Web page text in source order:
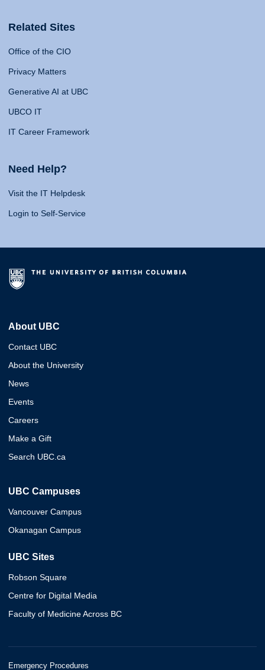
Related Sites
Office of the CIO
Privacy Matters
Generative AI at UBC
UBCO IT
IT Career Framework
Need Help?
Visit the IT Helpdesk
Login to Self-Service
About UBC
Contact UBC
About the University
News
Events
Careers
Make a Gift
Search UBC.ca
UBC Campuses
Vancouver Campus
Okanagan Campus
UBC Sites
Robson Square
Centre for Digital Media
Faculty of Medicine Across BC
Emergency Procedures